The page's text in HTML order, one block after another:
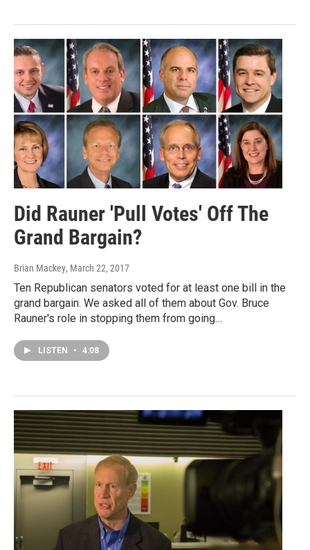
Did Rauner 'Pull Votes' Off The
Grand Bargain?
Brian Mackey, March 22, 2017
Ten Republican senators voted for at least one bill in the
grand bargain. We asked all of them about Gov. Bruce
Rauner's role in stopping them from going…
LISTEN • 4:08